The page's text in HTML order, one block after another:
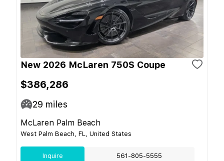
New 2026 McLaren 750S Coupe
$386,286
29 miles
McLaren Palm Beach
West Palm Beach, FL, United States
Inquire 561-805-5555